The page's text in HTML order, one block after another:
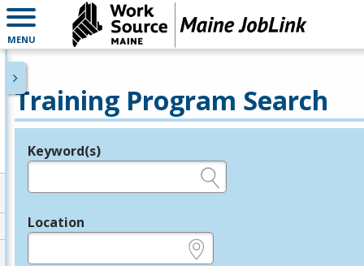
MENU
Training Program Search
Legend
Keyword(s)
Location